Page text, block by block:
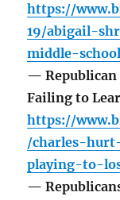
https://
19/abigail-
middle-
— Republican
Failing to
https://
/charles-
playing-to-
—